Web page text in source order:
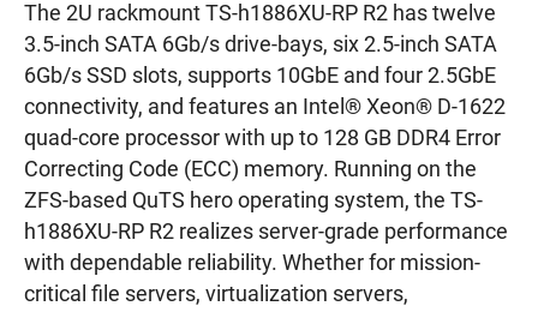
The 2U rackmount TS-h1886XU-RP R2 has twelve
3.5-inch SATA 6Gb/s drive-bays, six 2.5-inch SATA
6Gb/s SSD slots, supports 10GbE and four 2.5GbE
connectivity, and features an Intel® Xeon® D-1622
quad-core processor with up to 128 GB DDR4 Error
Correcting Code (ECC) memory. Running on the
ZFS-based QuTS hero operating system, the TS-
h1886XU-RP R2 realizes server-grade performance
with dependable reliability. Whether for mission-
critical file servers, virtualization servers,